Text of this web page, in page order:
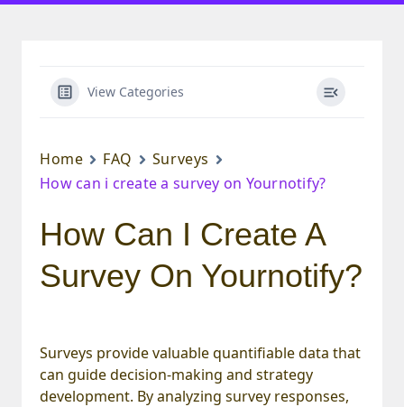
View Categories
Home FAQ
Surveys
How can i create a survey on Yournotify?
How Can I Create A
Survey On Yournotify?
Surveys provide valuable quantifiable data that
can guide decision-making and strategy
development. By analyzing survey responses,